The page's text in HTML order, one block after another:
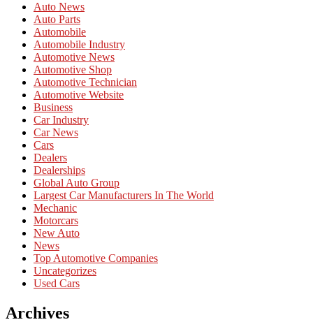
Auto News
Auto Parts
Automobile
Automobile Industry
Automotive News
Automotive Shop
Automotive Technician
Automotive Website
Business
Car Industry
Car News
Cars
Dealers
Dealerships
Global Auto Group
Largest Car Manufacturers In The World
Mechanic
Motorcars
New Auto
News
Top Automotive Companies
Uncategorizes
Used Cars
Archives